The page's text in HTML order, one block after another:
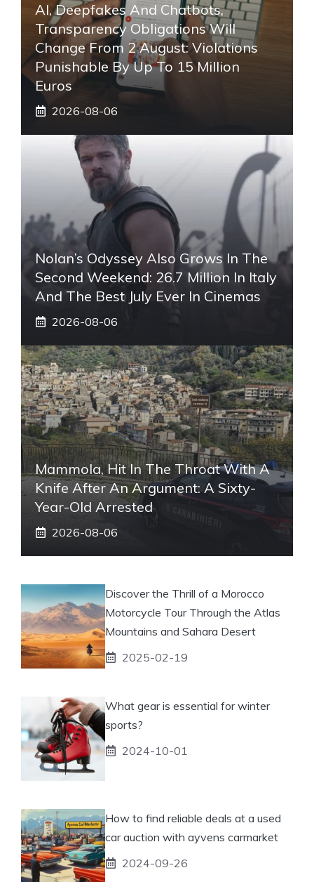
AI, Deepfakes And Chatbots,
Transparency Obligations Will
Change From 2 August: Violations
Punishable By Up To 15 Million
Euros
2026-08-06
Nolan’s Odyssey Also Grows In The
Second Weekend: 26.7 Million In Italy
And The Best July Ever In Cinemas
2026-08-06
Mammola, Hit In The Throat With A
Knife After An Argument: A Sixty-
Year-Old Arrested
2026-08-06
Discover the Thrill of a Morocco
Motorcycle Tour Through the Atlas
Mountains and Sahara Desert
2025-02-19
What gear is essential for winter
sports?
2024-10-01
How to find reliable deals at a used
car auction with ayvens carmarket
2024-09-26